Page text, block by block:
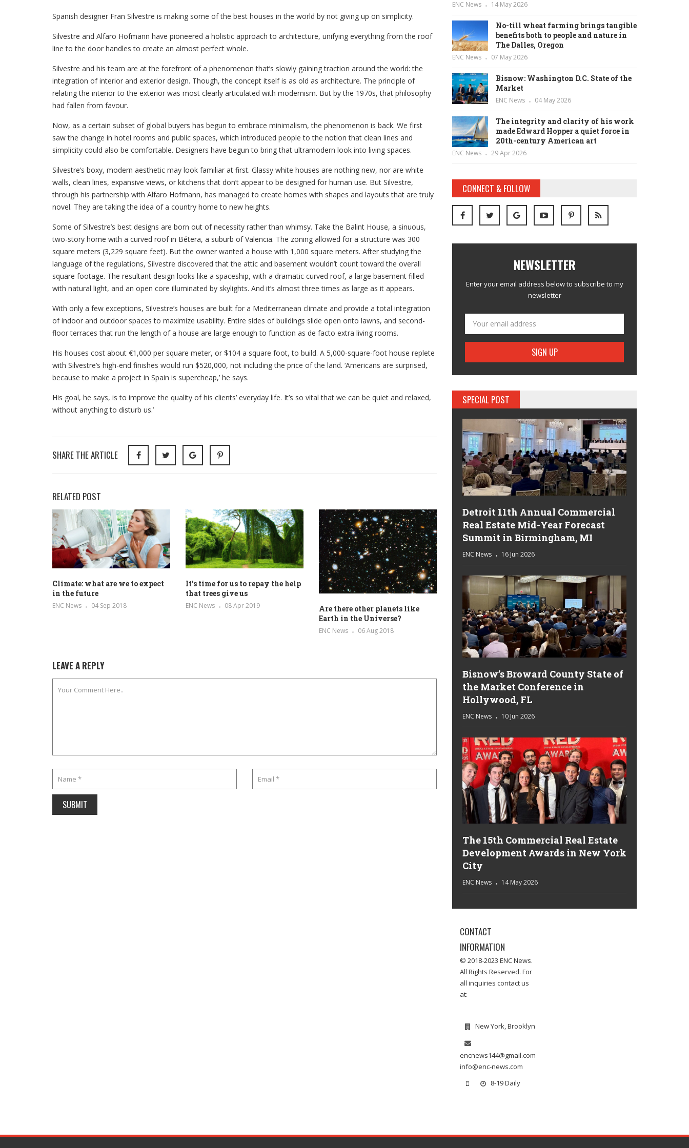
Spanish designer Fran Silvestre is making some of the best houses in the world by not giving up on simplicity.
Silvestre and Alfaro Hofmann have pioneered a holistic approach to architecture, unifying everything from the roof
line to the door handles to create an almost perfect whole.
Silvestre and his team are at the forefront of a phenomenon that’s slowly gaining traction around the world: the
integration of interior and exterior design. Though, the concept itself is as old as architecture. The principle of
relating the interior to the exterior was most clearly articulated with modernism. But by the 1970s, that philosophy
had fallen from favour.
Now, as a certain subset of global buyers has begun to embrace minimalism, the phenomenon is back. We first
saw the change in hotel rooms and public spaces, which introduced people to the notion that clean lines and
simplicity could also be comfortable. Designers have begun to bring that ultramodern look into living spaces.
Silvestre’s boxy, modern aesthetic may look familiar at first. Glassy white houses are nothing new, nor are white
walls, clean lines, expansive views, or kitchens that don’t appear to be designed for human use. But Silvestre,
through his partnership with Alfaro Hofmann, has managed to create homes with shapes and layouts that are truly
novel. They are taking the idea of a country home to new heights.
Some of Silvestre’s best designs are born out of necessity rather than whimsy. Take the Balint House, a sinuous,
two-story home with a curved roof in Bétera, a suburb of Valencia. The zoning allowed for a structure was 300
square meters (3,229 square feet). But the owner wanted a house with 1,000 square meters. After studying the
language of the regulations, Silvestre discovered that the attic and basement wouldn’t count toward the overall
square footage. The resultant design looks like a spaceship, with a dramatic curved roof, a large basement filled
with natural light, and an open core illuminated by skylights. And it’s almost three times as large as it appears.
With only a few exceptions, Silvestre’s houses are built for a Mediterranean climate and provide a total integration
of indoor and outdoor spaces to maximize usability. Entire sides of buildings slide open onto lawns, and second-
floor terraces that run the length of a house are large enough to function as de facto extra living rooms.
His houses cost about €1,000 per square meter, or $104 a square foot, to build. A 5,000-square-foot house replete
with Silvestre’s high-end finishes would run $520,000, not including the price of the land. ‘Americans are surprised,
because to make a project in Spain is supercheap,’ he says.
His goal, he says, is to improve the quality of his clients’ everyday life. It’s so vital that we can be quiet and relaxed,
without anything to disturb us.’
SHARE THE ARTICLE
RELATED POST
Climate: what are we to expect
in the future
ENC News 04 Sep 2018
It’s time for us to repay the help
that trees give us
ENC News 08 Apr 2019
Are there other planets like
Earth in the Universe?
ENC News 06 Aug 2018
LEAVE A REPLY
ENC News 14 May 2026
No-till wheat farming brings tangible
benefits both to people and nature in
The Dalles, Oregon
ENC News 07 May 2026
Bisnow: Washington D.C. State of the
Market
ENC News 04 May 2026
The integrity and clarity of his work
made Edward Hopper a quiet force in
20th-century American art
ENC News 29 Apr 2026
CONNECT & FOLLOW
NEWSLETTER
Enter your email address below to subscribe to my
newsletter
SPECIAL POST
Detroit 11th Annual Commercial
Real Estate Mid-Year Forecast
Summit in Birmingham, MI
ENC News 16 Jun 2026
Bisnow’s Broward County State of
the Market Conference in
Hollywood, FL
ENC News 10 Jun 2026
The 15th Commercial Real Estate
Development Awards in New York
City
ENC News 14 May 2026
CONTACT
INFORMATION
© 2018-2023 ENC News.
All Rights Reserved. For
all inquiries contact us
at:
New York, Brooklyn
encnews144@gmail.com
info@enc-news.com
8-19 Daily